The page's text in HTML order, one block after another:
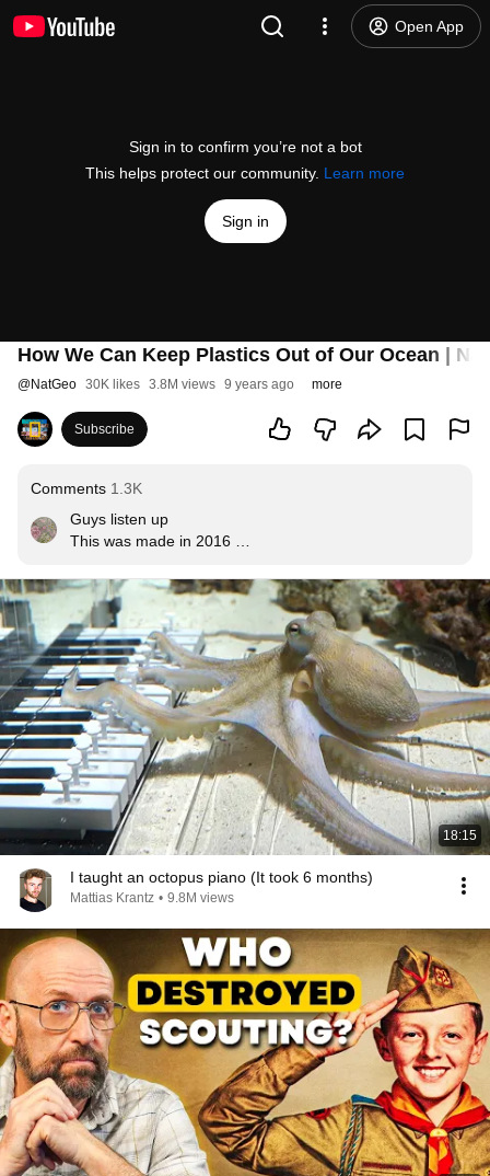
Open App
Sign in to confirm you’re not a bot
This helps protect our community. Learn more
Sign in
How We Can Keep Plastics Out of Our Ocean |
@NatGeo 30K likes 3.8M views 9 years ago more
Subscribe
Comments 1.3K
Guys listen up
This was made in 2016
That was five years ago
Nothing has changed
This was a warning... We still haven't followed it
18:15
I taught an octopus piano (It took 6 months)
Mattias Krantz • 9.8M views